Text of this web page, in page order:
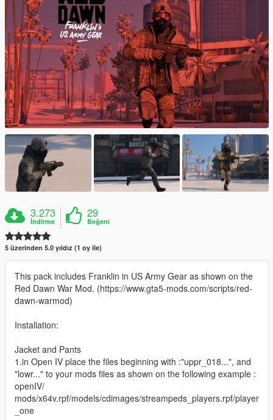
3.273
İndirme
29
Beğeni
5 üzerinden 5.0 yıldız (1 oy ile)
This pack includes Franklin in US Army Gear as shown on the
Red Dawn War Mod. (https://www.gta5-mods.com/scripts/red-
dawn-warmod)
Installation:
Jacket and Pants
1.in Open IV place the files beginning with :"uppr_018...", and
"lowr..." to your mods files as shown on the following example :
openIV/
mods/x64v.rpf/models/cdimages/streampeds_players.rpf/player
_one